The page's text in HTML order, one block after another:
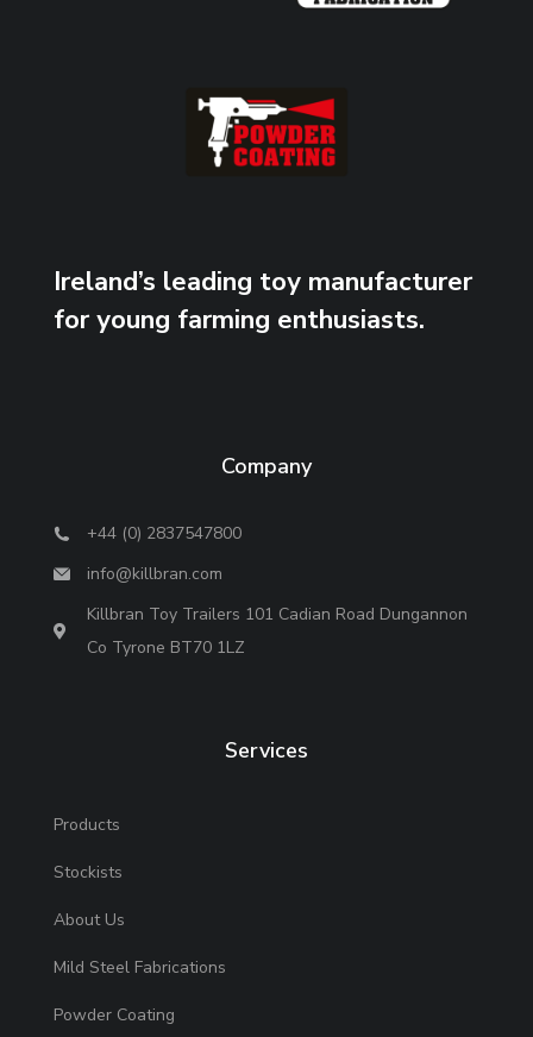
Ireland’s leading toy manufacturer
for young farming enthusiasts.
Company
+44 (0) 2837547800
info@killbran.com
Killbran Toy Trailers 101 Cadian Road Dungannon
Co Tyrone BT70 1LZ
Services
Products
Stockists
About Us
Mild Steel Fabrications
Powder Coating